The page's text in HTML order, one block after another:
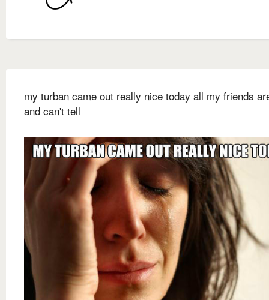
my turban came out really nice today all my friends
and can't tell